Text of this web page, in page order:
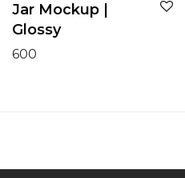
Jar Mockup |
Glossy
600